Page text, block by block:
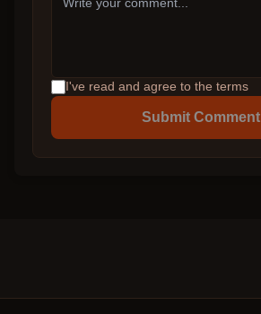
I've read and agree to the terms
Submit Comment